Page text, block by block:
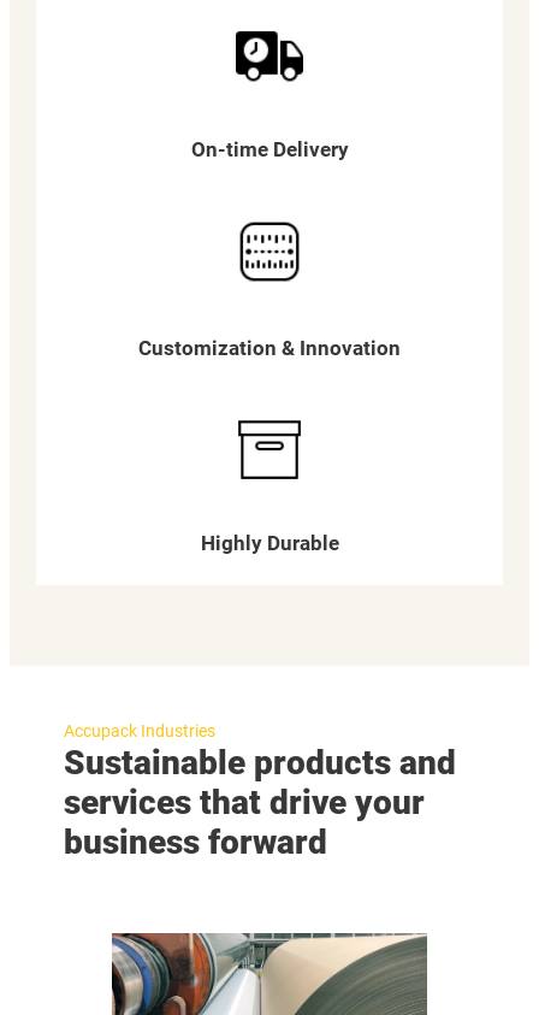
On-time Delivery
Customization & Innovation
Highly Durable
Accupack Industries
Sustainable products and
services that drive your
business forward